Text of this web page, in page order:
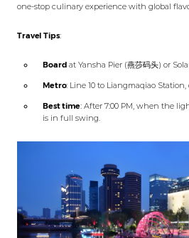
one-stop culinary experience with global
Travel Tips:
Board at Yansha Pier (燕莎码头) or
Metro: Line 10 to Liangmaqiao
Best time: After 7:00 PM, when the
is in full swing.